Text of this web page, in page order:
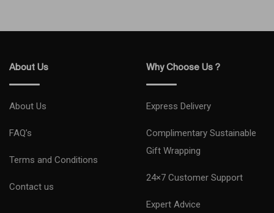
About Us
About Us
FAQ’s
Terms and Conditions
Contact us
Why Choose Us ?
Express Delivery
Complimentary Sustainable
Gift Wrapping
24×7 Customer Support
Expert Advice